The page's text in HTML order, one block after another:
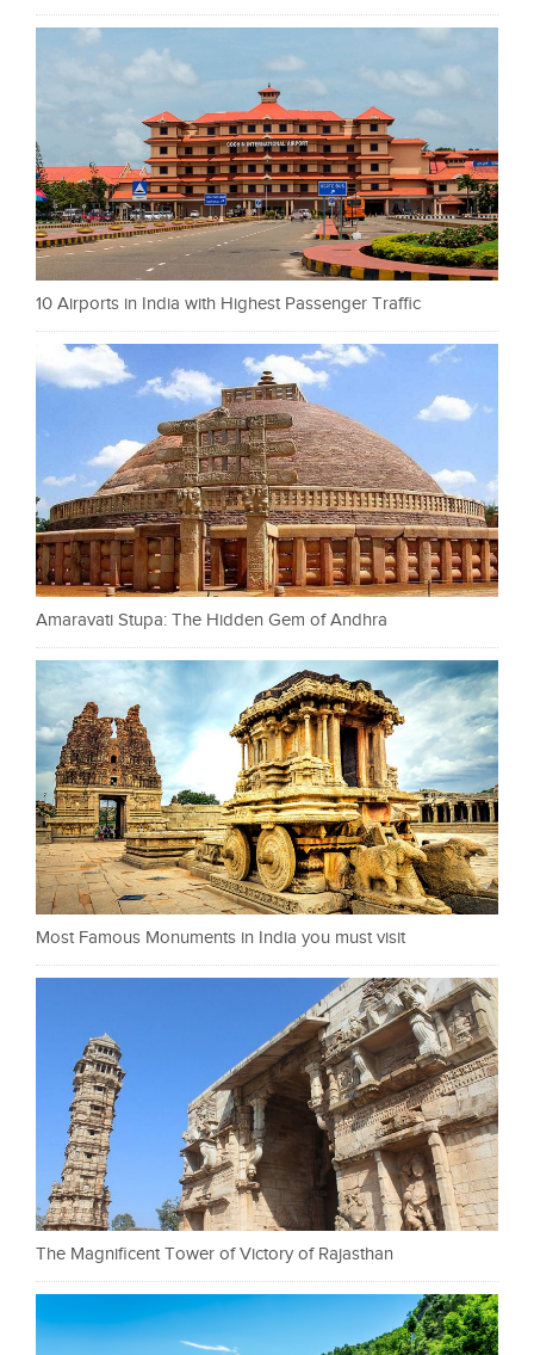
10 Airports in India with Highest Passenger Traffic
Amaravati Stupa: The Hidden Gem of Andhra
Most Famous Monuments in India you must visit
The Magnificent Tower of Victory of Rajasthan